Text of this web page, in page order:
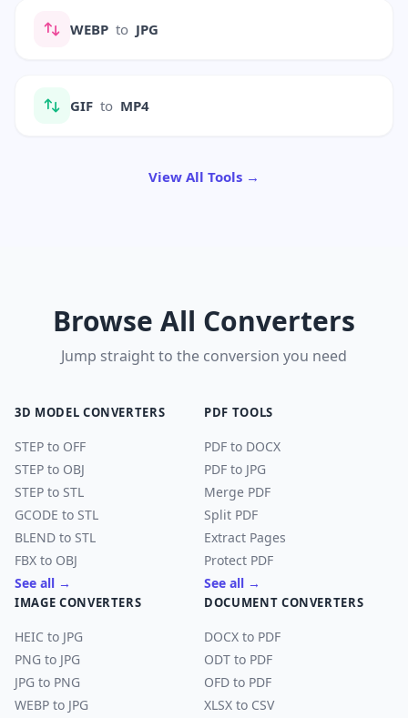
WEBP to JPG
GIF to MP4
View All Tools →
Browse All Converters
Jump straight to the conversion you need
3D MODEL CONVERTERS
STEP to OFF
STEP to OBJ
STEP to STL
GCODE to STL
BLEND to STL
FBX to OBJ
See all →
PDF TOOLS
PDF to DOCX
PDF to JPG
Merge PDF
Split PDF
Extract Pages
Protect PDF
See all →
IMAGE CONVERTERS
HEIC to JPG
PNG to JPG
JPG to PNG
WEBP to JPG
DOCUMENT CONVERTERS
DOCX to PDF
ODT to PDF
OFD to PDF
XLSX to CSV